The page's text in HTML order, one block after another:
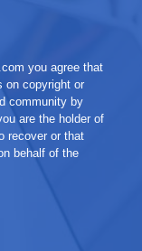
you agree that
on copyright or
community by
are the holder of
recover or that
behalf of the